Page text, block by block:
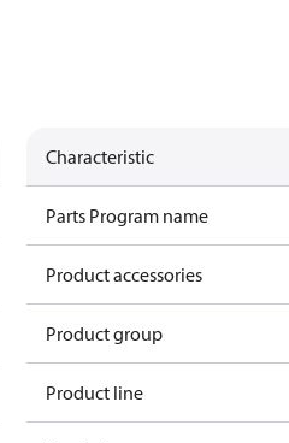
Characteristic
Parts Program name
Product accessories
Product group
Product line